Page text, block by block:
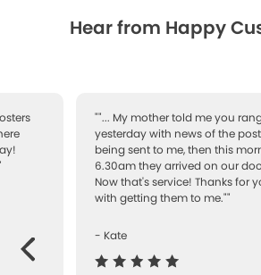
Hear from Happy
""... My mother told me you
yesterday with news of the
being sent to me, then this
6.30am they arrived on our
Now that's service! Thanks for
with getting them to me.""
- Kate